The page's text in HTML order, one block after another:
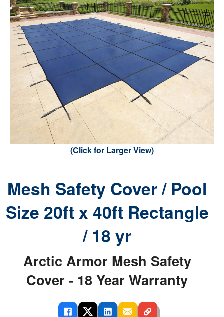
(Click for Larger View)
Mesh Safety Cover / Pool
Size 20ft x 40ft Rectangle
/ 18 yr
Arctic Armor Mesh Safety
Cover - 18 Year Warranty